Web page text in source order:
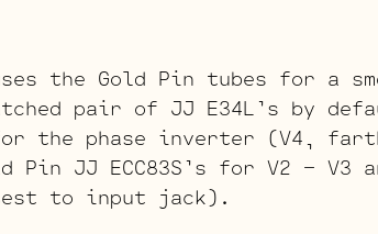
the Gold Pin tubes for a
pair of JJ E34L’s by
for the phase inverter (V4,
JJ ECC83S’s for V2 – V3
to input jack).